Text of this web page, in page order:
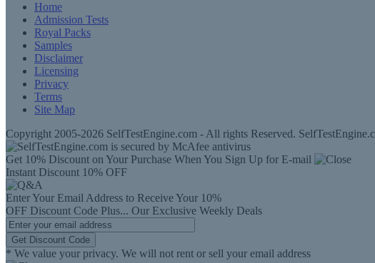
Home
Admission Tests
Royal Packs
Samples
Disclaimer
Licensing
Privacy
Terms
Site Map
Copyright 2005-2026 SelfTestEngine.com - All rights Reserved.
Get 10% Discount on Your Purchase When You Sign Up for E-mail
Instant Discount 10% OFF
Enter Your Email Address to Receive Your 10%
OFF Discount Code Plus... Our Exclusive Weekly Deals
Get Discount Code
* We value your privacy. We will not rent or sell your email address